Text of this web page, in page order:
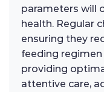
parameters will
health. Regular
ensuring they
feeding regimen
providing
attentive care,